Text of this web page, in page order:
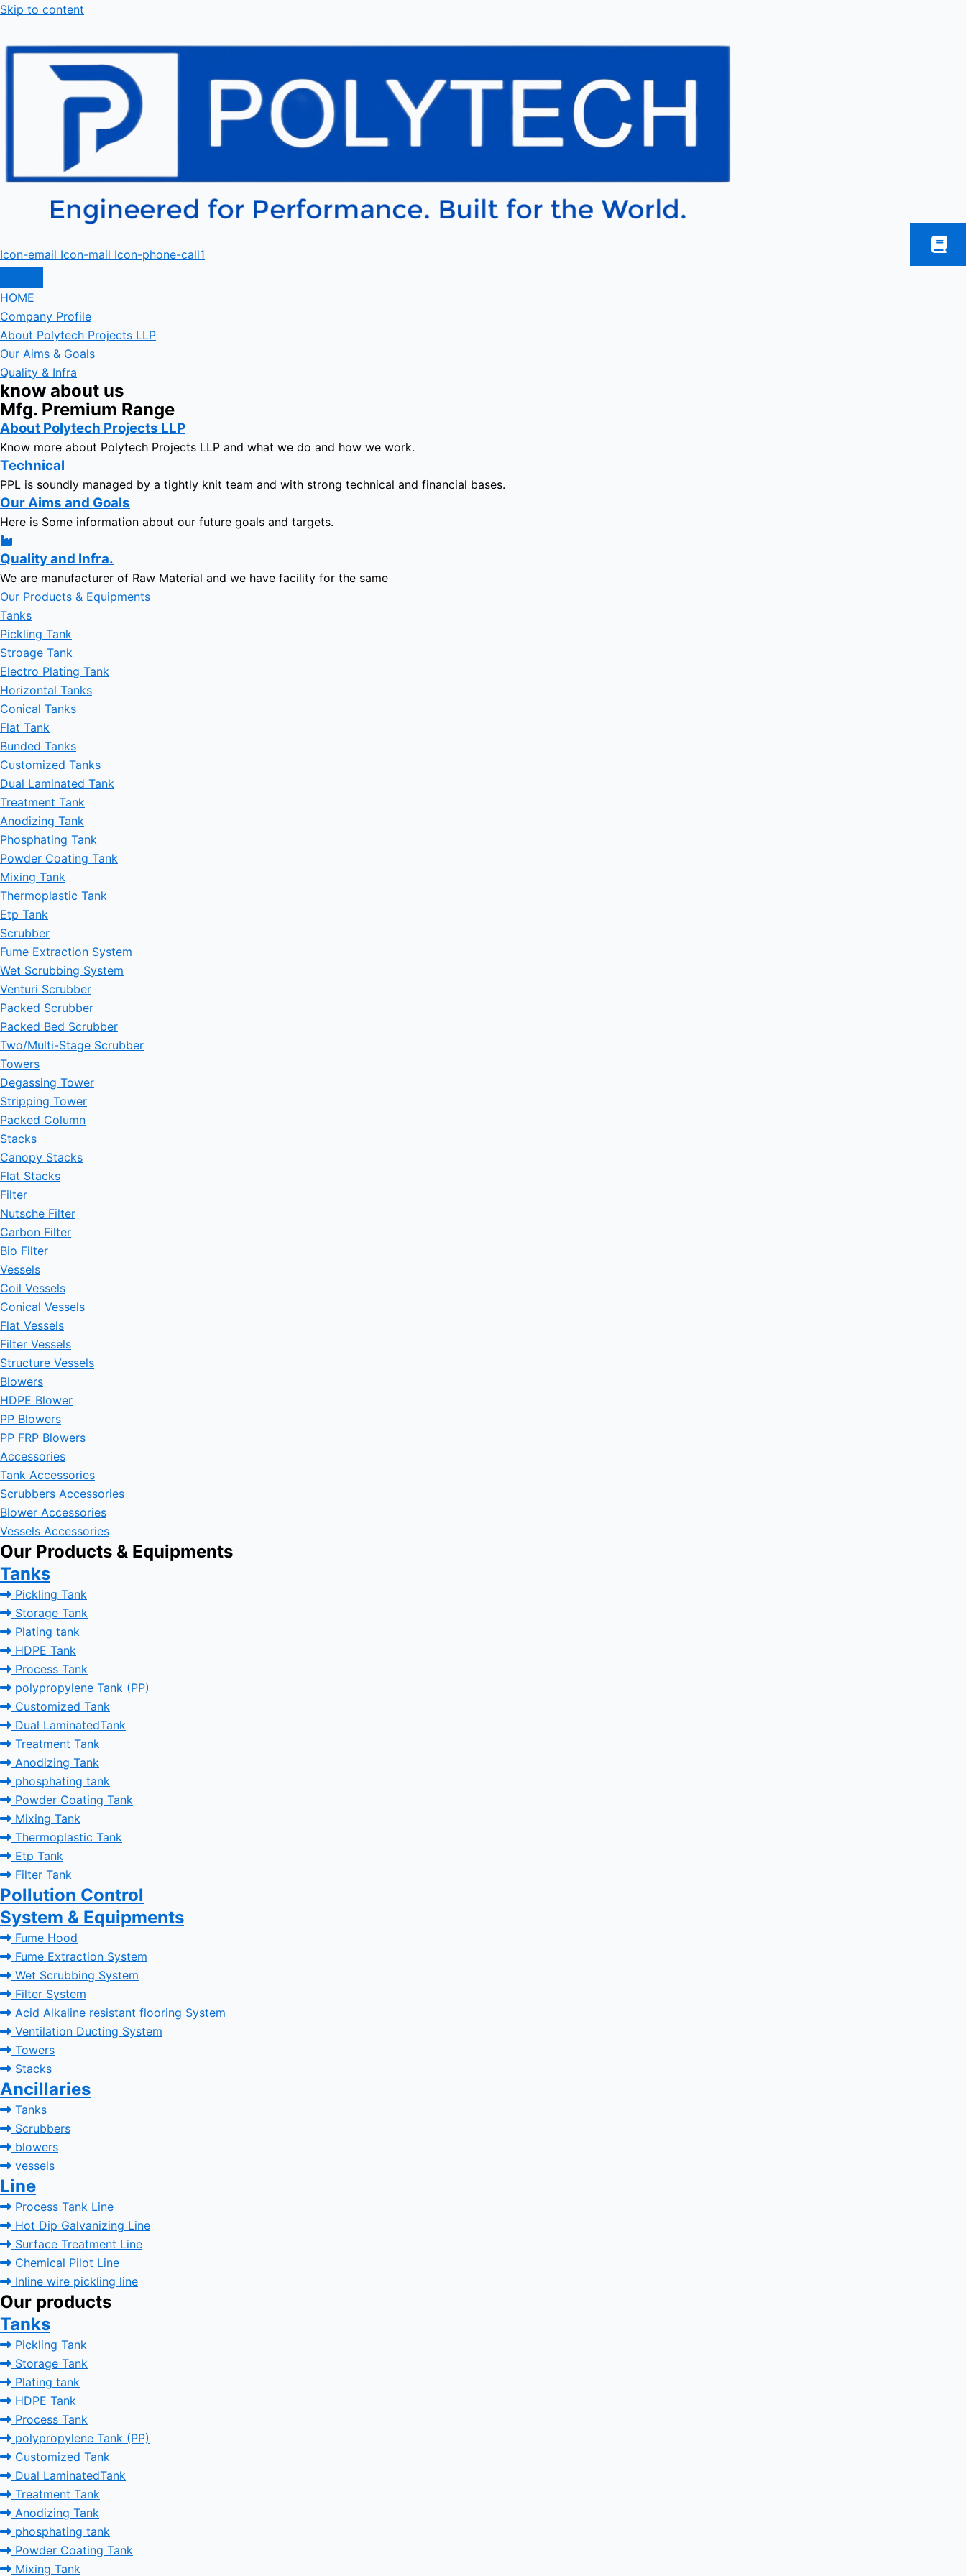
Skip to content
Icon-email Icon-mail Icon-phone-call1
HOME
Company Profile
About Polytech Projects LLP
Our Aims & Goals
Quality & Infra
know about us
Mfg. Premium Range
About Polytech Projects LLP
Know more about Polytech Projects LLP and what we do and how we work.
Technical
PPL is soundly managed by a tightly knit team and with strong technical and financial bases.
Our Aims and Goals
Here is Some information about our future goals and targets.
Quality and Infra.
We are manufacturer of Raw Material and we have facility for the same
Our Products & Equipments
Tanks
Pickling Tank
Stroage Tank
Electro Plating Tank
Horizontal Tanks
Conical Tanks
Flat Tank
Bunded Tanks
Customized Tanks
Dual Laminated Tank
Treatment Tank
Anodizing Tank
Phosphating Tank
Powder Coating Tank
Mixing Tank
Thermoplastic Tank
Etp Tank
Scrubber
Fume Extraction System
Wet Scrubbing System
Venturi Scrubber
Packed Scrubber
Packed Bed Scrubber
Two/Multi-Stage Scrubber
Towers
Degassing Tower
Stripping Tower
Packed Column
Stacks
Canopy Stacks
Flat Stacks
Filter
Nutsche Filter
Carbon Filter
Bio Filter
Vessels
Coil Vessels
Conical Vessels
Flat Vessels
Filter Vessels
Structure Vessels
Blowers
HDPE Blower
PP Blowers
PP FRP Blowers
Accessories
Tank Accessories
Scrubbers Accessories
Blower Accessories
Vessels Accessories
Our Products & Equipments
Tanks
Pickling Tank
Storage Tank
Plating tank
HDPE Tank
Process Tank
polypropylene Tank (PP)
Customized Tank
Dual LaminatedTank
Treatment Tank
Anodizing Tank
phosphating tank
Powder Coating Tank
Mixing Tank
Thermoplastic Tank
Etp Tank
Filter Tank
Pollution Control
System & Equipments
Fume Hood
Fume Extraction System
Wet Scrubbing System
Filter System
Acid Alkaline resistant flooring System
Ventilation Ducting System
Towers
Stacks
Ancillaries
Tanks
Scrubbers
blowers
vessels
Line
Process Tank Line
Hot Dip Galvanizing Line
Surface Treatment Line
Chemical Pilot Line
Inline wire pickling line
Our products
Tanks
Pickling Tank
Storage Tank
Plating tank
HDPE Tank
Process Tank
polypropylene Tank (PP)
Customized Tank
Dual LaminatedTank
Treatment Tank
Anodizing Tank
phosphating tank
Powder Coating Tank
Mixing Tank